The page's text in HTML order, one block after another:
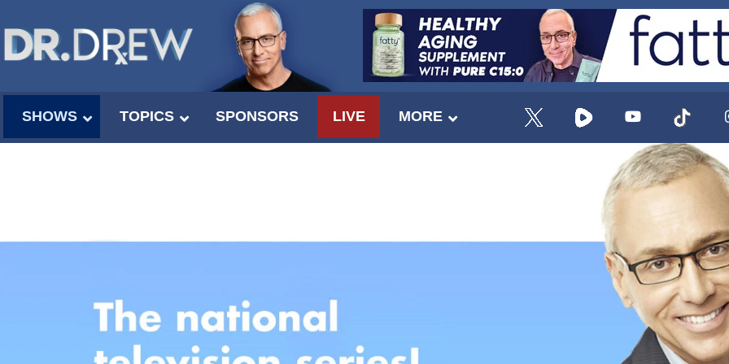
SHOWS TOPICS SPONSORS LIVE MORE